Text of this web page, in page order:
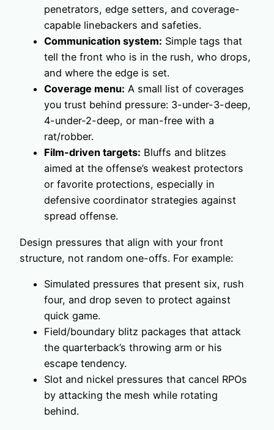
penetrators, edge setters, and coverage-
capable linebackers and safeties.
Communication system: Simple tags that
tell the front who is in the rush, who drops,
and where the edge is set.
Coverage menu: A small list of coverages
you trust behind pressure: 3-under-3-deep,
4-under-2-deep, or man-free with a
rat/robber.
Film-driven targets: Bluffs and blitzes
aimed at the offense’s weakest protectors
or favorite protections, especially in
defensive coordinator strategies against
spread offense.
Design pressures that align with your front
structure, not random one-offs. For example:
Simulated pressures that present six, rush
four, and drop seven to protect against
quick game.
Field/boundary blitz packages that attack
the quarterback’s throwing arm or his
escape tendency.
Slot and nickel pressures that cancel RPOs
by attacking the mesh while rotating
behind.